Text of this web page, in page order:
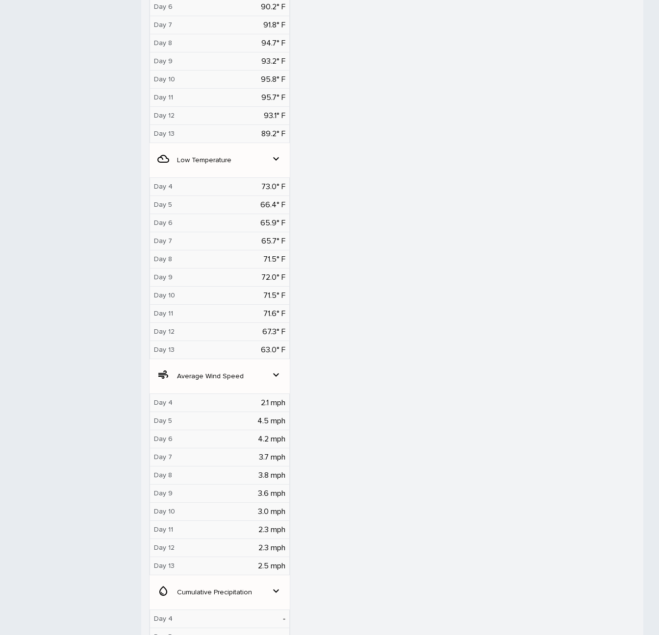
Day 6 90.2° F
Day 7 91.8° F
Day 8 94.7° F
Day 9 93.2° F
Day 10 95.8° F
Day 11 95.7° F
Day 12 93.1° F
Day 13 89.2° F
filter_drama Low Temperature expand_more
Day 4 73.0° F
Day 5 66.4° F
Day 6 65.9° F
Day 7 65.7° F
Day 8 71.5° F
Day 9 72.0° F
Day 10 71.5° F
Day 11 71.6° F
Day 12 67.3° F
Day 13 63.0° F
air Average Wind Speed expand_more
Day 4 2.1 mph
Day 5 4.5 mph
Day 6 4.2 mph
Day 7 3.7 mph
Day 8 3.8 mph
Day 9 3.6 mph
Day 10 3.0 mph
Day 11 2.3 mph
Day 12 2.3 mph
Day 13 2.5 mph
water_drop Cumulative Precipitation expand_more
Day 4 ‐